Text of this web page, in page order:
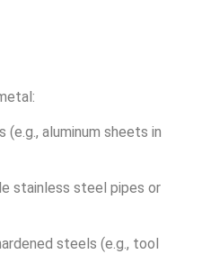
aluminum sheets in
stainless steel pipes or
steels (e.g., tool